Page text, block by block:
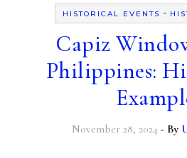
HISTORICAL EVENTS -
Capiz
Philippines:
November 28, 2024 - By